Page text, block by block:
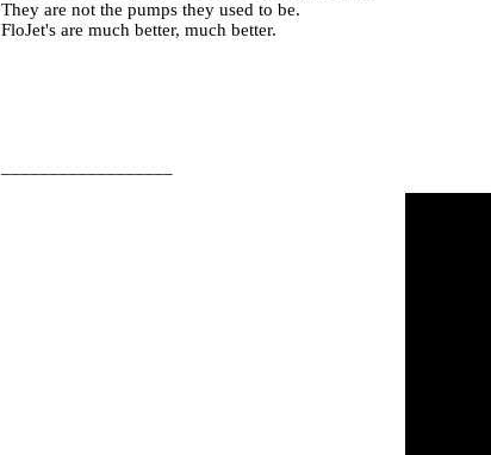
They are not the pumps they used to be.
FloJet's are much better, much better.